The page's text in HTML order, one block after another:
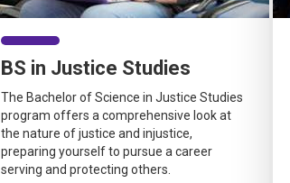
BS in Justice Studies
The Bachelor of Science in Justice Studies
program offers a comprehensive look at
the nature of justice and injustice,
preparing yourself to pursue a career
serving and protecting others.